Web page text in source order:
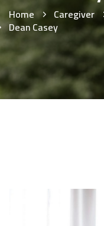
Home Caregiver
Dean Casey